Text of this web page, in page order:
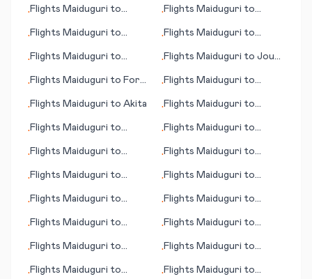
•Flights Maiduguri to
•Flights Maiduguri to
•Flights Maiduguri to
•Flights Maiduguri to
•Flights Maiduguri to
•Flights Maiduguri to Jouf
•Flights Maiduguri to Fort
•Flights Maiduguri to
•Flights Maiduguri to Akita •Flights Maiduguri to
•Flights Maiduguri to
•Flights Maiduguri to
•Flights Maiduguri to
•Flights Maiduguri to
•Flights Maiduguri to
•Flights Maiduguri to
•Flights Maiduguri to
•Flights Maiduguri to
•Flights Maiduguri to
•Flights Maiduguri to
•Flights Maiduguri to
•Flights Maiduguri to
•Flights Maiduguri to
•Flights Maiduguri to